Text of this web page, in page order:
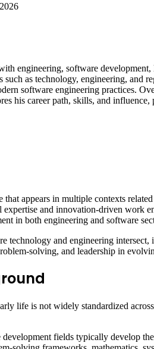
engineering, software
such as technology, engineering,
software engineering practices.
his career path, skills, and
that appears in multiple contexts
expertise and innovation-driven work
in both engineering and software
technology and engineering
solving, and leadership in
life is not widely standardized
fields typically develop